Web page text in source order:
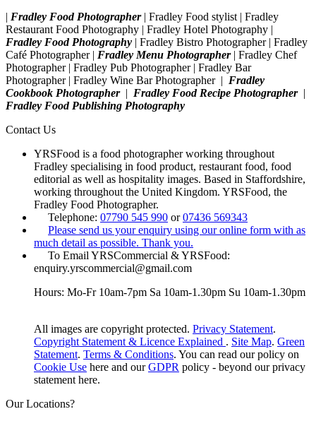
| Fradley Food Photographer| Fradley Food stylist | Fradley
Restaurant Food Photography | Fradley Hotel Photography |
Fradley Food Photography | Fradley Bistro Photographer | Fradley
Café Photographer | Fradley Menu Photographer| Fradley Chef
Photographer | Fradley Pub Photographer | Fradley Bar
Photographer | Fradley Wine Bar Photographer | Fradley
Cookbook Photographer| Fradley Food Recipe Photographer |
Fradley Food Publishing Photography
Contact Us
YRSFood is a food photographer working throughout
Fradley specialising in food product, restaurant food, food
editorial as well as hospitality images. Based in Staffordshire,
working throughout the United Kingdom. YRSFood, the
Fradley Food Photographer.
Telephone: 07790 545 990 or07436 569343
Please send us your enquiry using our online form with as
much detail as possible. Thank you.
To Email YRSCommercial & YRSFood:
enquiry.yrscommercial@gmail.com
Hours: Mo-Fr 10am-7pm Sa 10am-1.30pm Su 10am-1.30pm
All images are copyright protected. Privacy Statement.
Copyright Statement & Licence Explained . Site Map. Green
Statement. Terms & Conditions. You can read our policy on
Cookie Use here and ourGDPR policy - beyond our privacy
statement here.
Our Locations?